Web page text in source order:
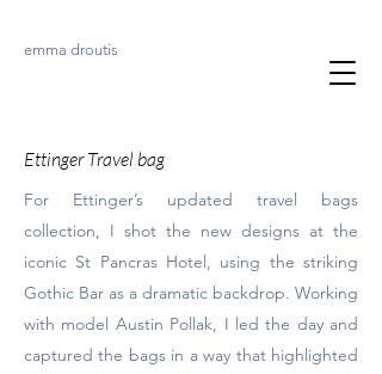
emma droutis
Ettinger Travel bag
For Ettinger’s updated travel bags
collection, I shot the new designs at the
iconic St Pancras Hotel, using the striking
Gothic Bar as a dramatic backdrop. Working
with model Austin Pollak, I led the day and
captured the bags in a way that highlighted